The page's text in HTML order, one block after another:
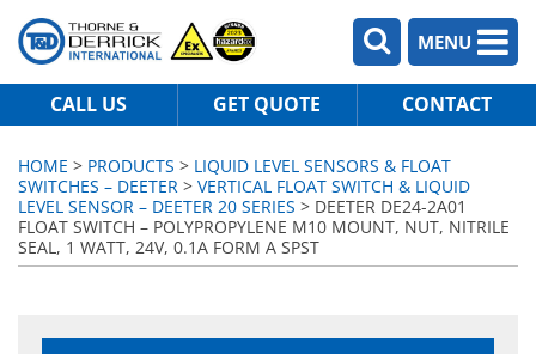
MENU
CALL US GET QUOTE CONTACT
HOME > PRODUCTS > LIQUID LEVEL SENSORS & FLOAT
SWITCHES – DEETER > VERTICAL FLOAT SWITCH & LIQUID
LEVEL SENSOR – DEETER 20 SERIES > DEETER DE24-2A01
FLOAT SWITCH – POLYPROPYLENE M10 MOUNT, NUT, NITRILE
SEAL, 1 WATT, 24V, 0.1A FORM A SPST